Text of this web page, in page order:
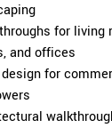
for living
and offices
for